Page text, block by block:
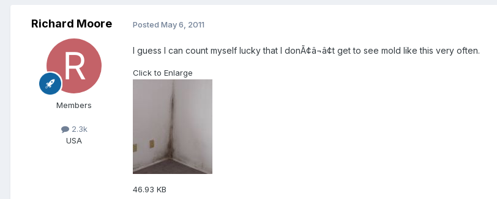
Richard Moore
Members
2.3k
USA
Posted May 6, 2011
I guess I can count myself lucky that I donÃ¢â¬â¢t get to see mold like this very often.
Click to Enlarge
46.93 KB